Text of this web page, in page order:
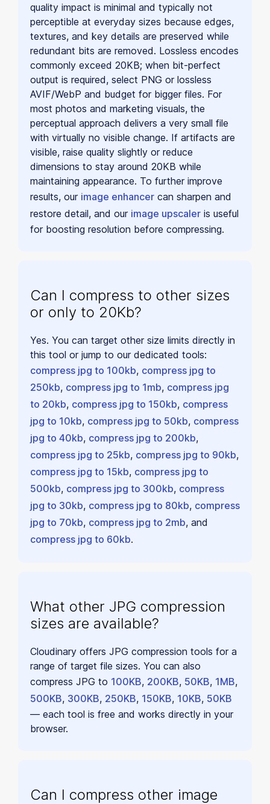
quality impact is minimal and typically not
perceptible at everyday sizes because edges,
textures, and key details are preserved while
redundant bits are removed. Lossless encodes
commonly exceed 20KB; when bit-perfect
output is required, select PNG or lossless
AVIF/WebP and budget for bigger files. For
most photos and marketing visuals, the
perceptual approach delivers a very small file
with virtually no visible change. If artifacts are
visible, raise quality slightly or reduce
dimensions to stay around 20KB while
maintaining appearance. To further improve
results, our image enhancer can sharpen and
restore detail, and our image upscaler is useful
for boosting resolution before compressing.
Can I compress to other sizes
or only to 20Kb?
Yes. You can target other size limits directly in
this tool or jump to our dedicated tools:
compress jpg to 100kb, compress jpg to
250kb, compress jpg to 1mb, compress jpg
to 20kb, compress jpg to 150kb, compress
jpg to 10kb, compress jpg to 50kb, compress
jpg to 40kb, compress jpg to 200kb,
compress jpg to 25kb, compress jpg to 90kb,
compress jpg to 15kb, compress jpg to
500kb, compress jpg to 300kb, compress
jpg to 30kb, compress jpg to 80kb, compress
jpg to 70kb, compress jpg to 2mb, and
compress jpg to 60kb.
What other JPG compression
sizes are available?
Cloudinary offers JPG compression tools for a
range of target file sizes. You can also
compress JPG to 100KB, 200KB, 50KB, 1MB,
500KB, 300KB, 250KB, 150KB, 10KB, 50KB
— each tool is free and works directly in your
browser.
Can I compress other image